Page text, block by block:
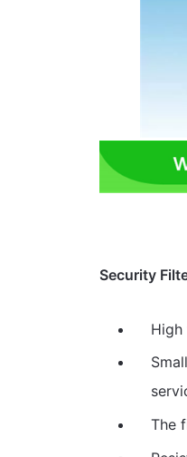
Security
The